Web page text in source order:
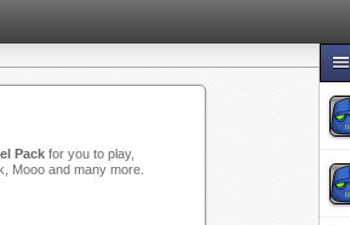
Packfor you to play,
Mooo and many more.